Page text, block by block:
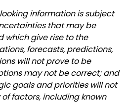
information is subject
that may be
which give rise to the
forecasts, predictions,
will not prove to be
may not be correct; and
goals and priorities will not
factors, including known